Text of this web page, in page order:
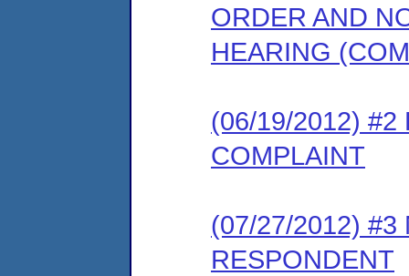
ORDER AND
HEARING
(06/19/2012) #2
COMPLAINT
(07/27/2012) #3
RESPONDENT